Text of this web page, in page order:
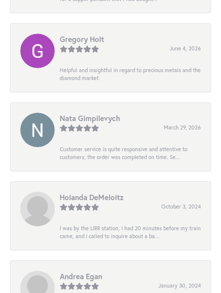
Gregory Holt
June 4, 2026
Helpful and insightful in regard to precious metals and the
diamond market.
Nata Gimpilevych
March 29, 2026
Customer service is quite responsive and attentive to
customers; the order was completed on time. Se...
Holanda DeMeloitz
October 3, 2024
I was by the LIRR station, I had 20 minutes before my train
came, and I called to inquire about a ba...
Andrea Egan
January 30, 2024